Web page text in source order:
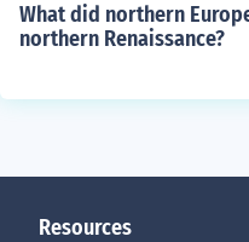
What did northern
northern Renaissance?
Resources